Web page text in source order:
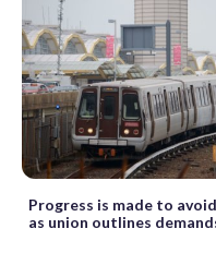
Progress is made to
as union outlines